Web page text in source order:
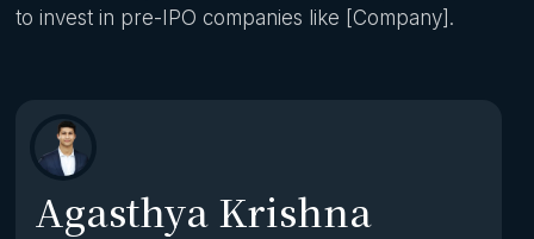
to invest in pre-IPO companies like [Company].
Agasthya Krishna